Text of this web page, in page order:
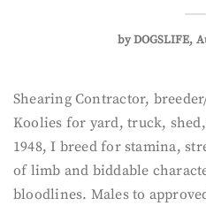
byDOGSLIFE
Shearing Contractor,
Koolies for yard, truck,
1948, I breed for stamina,
of limb and biddable
bloodlines. Males to